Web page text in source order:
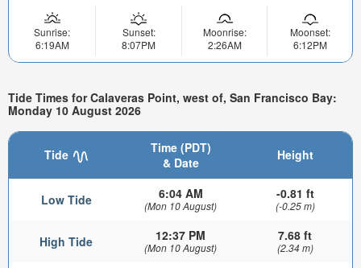
Sunrise:
6:19AM
Sunset:
8:07PM
Moonrise:
2:26AM
Moonset:
6:12PM
Tide Times for Calaveras Point, west of, San Francisco Bay:
Monday 10 August 2026
Tide
Time (PDT)
& Date
Height
Low Tide 6:04 AM
(Mon 10 August)
-0.81 ft
(-0.25 m)
High Tide 12:37 PM
(Mon 10 August)
7.68 ft
(2.34 m)